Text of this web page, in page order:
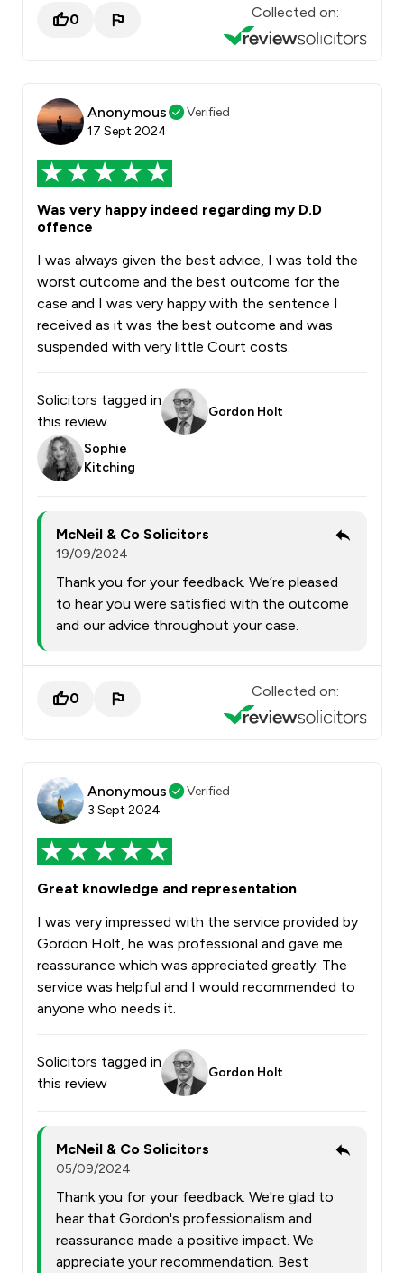
0 Collected on:
Anonymous
Verified
17 Sept 2024
Was very happy indeed regarding my D.D
offence
I was always given the best advice, I was told the
worst outcome and the best outcome for the
case and I was very happy with the sentence I
received as it was the best outcome and was
suspended with very little Court costs.
Solicitors tagged in
this review
Gordon Holt
Sophie
Kitching
McNeil & Co Solicitors
19/09/2024
Thank you for your feedback. We’re pleased
to hear you were satisfied with the outcome
and our advice throughout your case.
0 Collected on:
Anonymous
Verified
3 Sept 2024
Great knowledge and representation
I was very impressed with the service provided by
Gordon Holt, he was professional and gave me
reassurance which was appreciated greatly. The
service was helpful and I would recommended to
anyone who needs it.
Solicitors tagged in
this review
Gordon Holt
McNeil & Co Solicitors
05/09/2024
Thank you for your feedback. We're glad to
hear that Gordon's professionalism and
reassurance made a positive impact. We
appreciate your recommendation. Best